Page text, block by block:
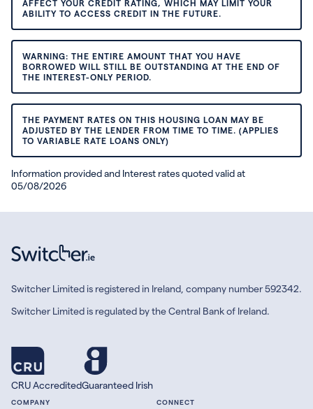
AFFECT YOUR CREDIT RATING, WHICH MAY LIMIT YOUR
ABILITY TO ACCESS CREDIT IN THE FUTURE.
WARNING: THE ENTIRE AMOUNT THAT YOU HAVE
BORROWED WILL STILL BE OUTSTANDING AT THE END OF
THE INTEREST-ONLY PERIOD.
THE PAYMENT RATES ON THIS HOUSING LOAN MAY BE
ADJUSTED BY THE LENDER FROM TIME TO TIME. (APPLIES
TO VARIABLE RATE LOANS ONLY)
Information provided and Interest rates quoted valid at
05/08/2026
Switcher Limited is registered in Ireland, company number 592342.
Switcher Limited is regulated by the Central Bank of Ireland.
CRU AccreditedGuaranteed Irish
COMPANY CONNECT